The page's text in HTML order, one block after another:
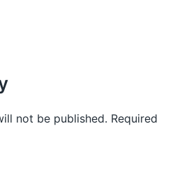
not be published. Required